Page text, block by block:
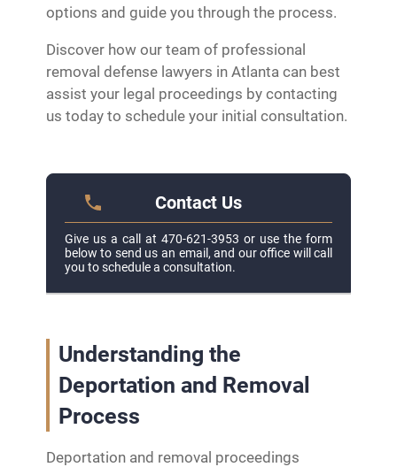
options and guide you through the process.
Discover how our team of professional
removal defense lawyers in Atlanta can best
assist your legal proceedings by contacting
us today to schedule your initial consultation.
Contact Us
Give us a call at 470-621-3953 or use the form
below to send us an email, and our office will call
you to schedule a consultation.
Understanding the
Deportation and Removal
Process
Deportation and removal proceedings